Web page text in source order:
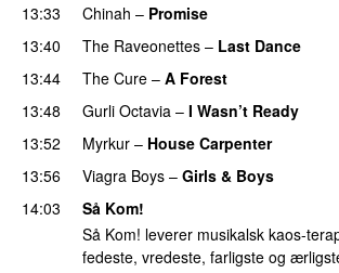
13:33
Chinah – Promise
13:40
The Raveonettes – Last Dance
13:44
The Cure – A Forest
13:48
Gurli Octavia – I Wasn’t Ready
13:52
Myrkur – House Carpenter
13:56
Viagra Boys – Girls & Boys
14:03
Så Kom!
Så Kom! leverer musikalsk kaos-
fedeste, vredeste, farligste og